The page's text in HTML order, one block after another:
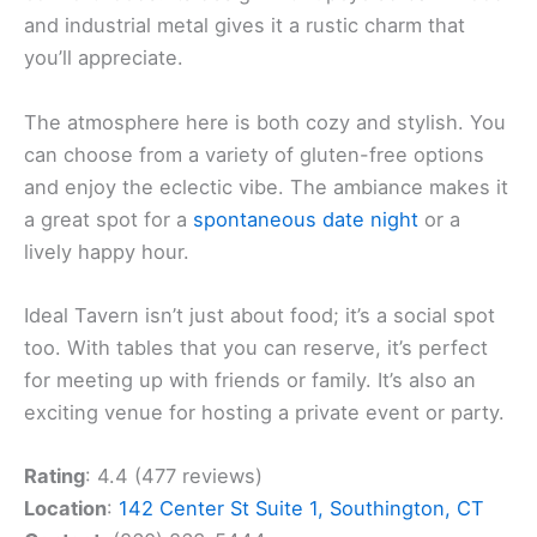
and industrial metal gives it a rustic charm that
you’ll appreciate.
The atmosphere here is both cozy and stylish. You
can choose from a variety of gluten-free options
and enjoy the eclectic vibe. The ambiance makes it
a great spot for a spontaneous date night or a
lively happy hour.
Ideal Tavern isn’t just about food; it’s a social spot
too. With tables that you can reserve, it’s perfect
for meeting up with friends or family. It’s also an
exciting venue for hosting a private event or party.
Rating: 4.4 (477 reviews)
Location: 142 Center St Suite 1, Southington, CT